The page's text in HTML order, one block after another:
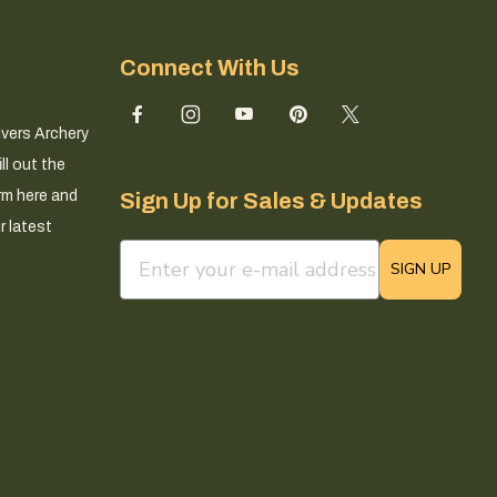
Archery
out the
here and
latest
Connect With Us
Sign Up for Sales & Updates
email sign up field
SIGN UP